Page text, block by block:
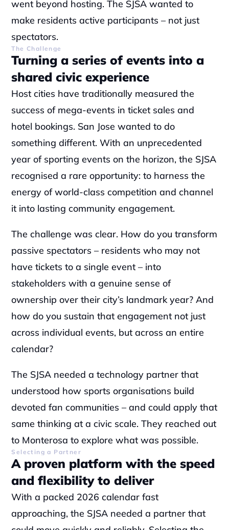
went beyond hosting. The SJSA wanted to
make residents active participants – not just
spectators.
The Challenge
Turning a series of events into a
shared civic experience
Host cities have traditionally measured the
success of mega-events in ticket sales and
hotel bookings. San Jose wanted to do
something different. With an unprecedented
year of sporting events on the horizon, the SJSA
recognised a rare opportunity: to harness the
energy of world-class competition and channel
it into lasting community engagement.
The challenge was clear. How do you transform
passive spectators – residents who may not
have tickets to a single event – into
stakeholders with a genuine sense of
ownership over their city’s landmark year? And
how do you sustain that engagement not just
across individual events, but across an entire
calendar?
The SJSA needed a technology partner that
understood how sports organisations build
devoted fan communities – and could apply that
same thinking at a civic scale. They reached out
to Monterosa to explore what was possible.
Selecting a Partner
A proven platform with the speed
and flexibility to deliver
With a packed 2026 calendar fast
approaching, the SJSA needed a partner that